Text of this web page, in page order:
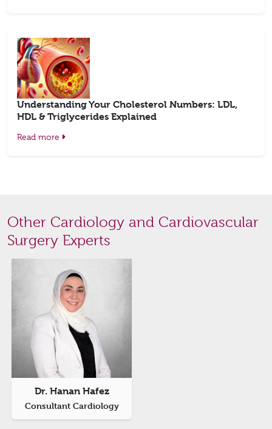
Understanding Your Cholesterol Numbers: LDL,
HDL & Triglycerides Explained
Read more
Other Cardiology and Cardiovascular
Surgery Experts
Dr. Hanan Hafez
Consultant Cardiology